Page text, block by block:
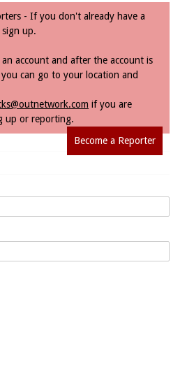
- If you don't already have a
up.
account and after the account is
can go to your location and
if you are
up or reporting.
Become a Reporter